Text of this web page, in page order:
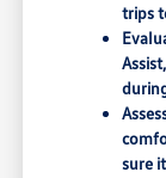
trips
sure